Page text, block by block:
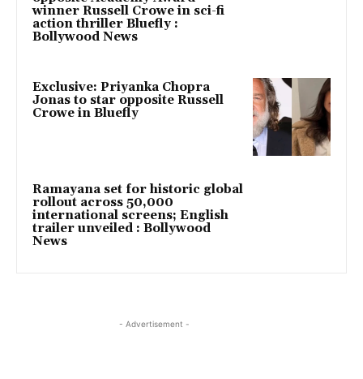
winner Russell Crowe in sci-fi
action thriller Bluefly :
Bollywood News
Exclusive: Priyanka Chopra
Jonas to star opposite Russell
Crowe in Bluefly
Ramayana set for historic global
rollout across 50,000
international screens; English
trailer unveiled : Bollywood
News
- Advertisement -